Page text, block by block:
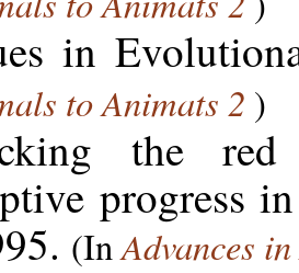
in
to Animats 2 )
the red
progress
(InAdvances